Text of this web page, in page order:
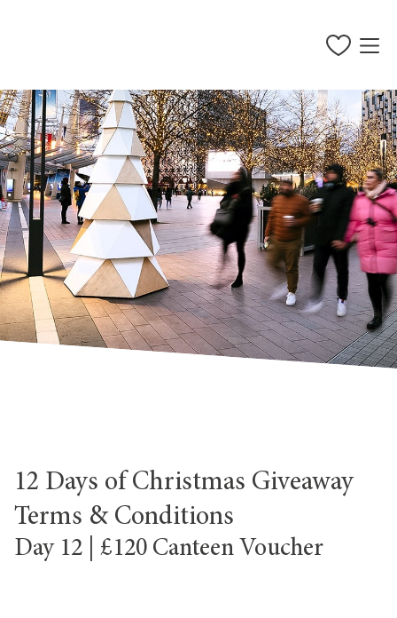
12 Days of Christmas Giveaway
Terms & Conditions
Day 12 | £120 Canteen Voucher